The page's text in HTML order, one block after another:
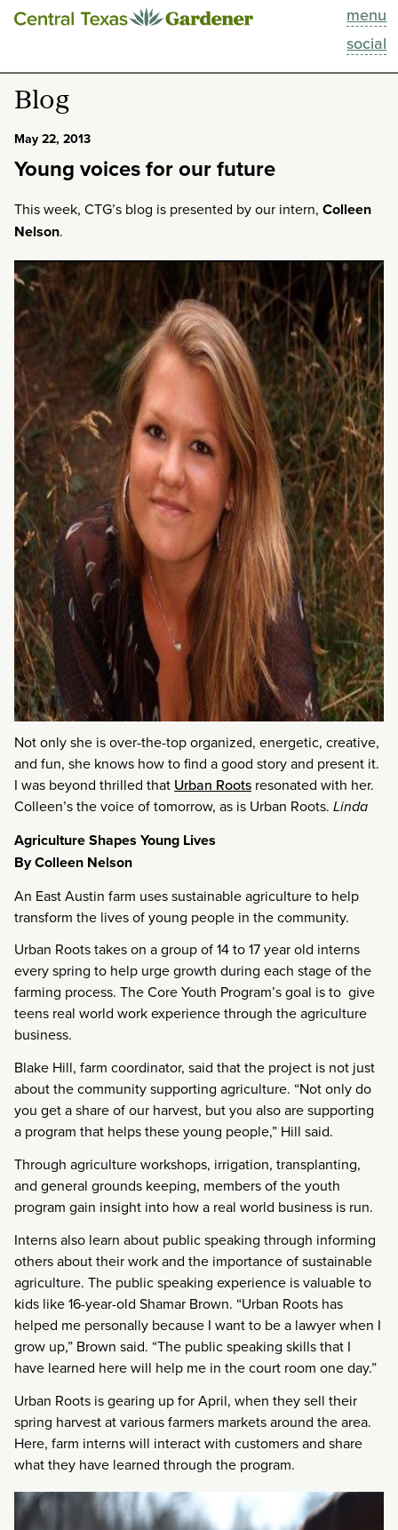
menu
social
This Week
Blog
Past Episodes
Blog
May 22, 2013
Young voices for our future
This week, CTG’s blog is presented by our intern, Colleen
Nelson.
Not only she is over-the-top organized, energetic, creative,
and fun, she knows how to find a good story and present it.
I was beyond thrilled that Urban Roots resonated with her.
Colleen’s the voice of tomorrow, as is Urban Roots. Linda
Agriculture Shapes Young Lives
By Colleen Nelson
An East Austin farm uses sustainable agriculture to help
transform the lives of young people in the community.
Urban Roots takes on a group of 14 to 17 year old interns
every spring to help urge growth during each stage of the
farming process. The Core Youth Program’s goal is to give
teens real world work experience through the agriculture
business.
Blake Hill, farm coordinator, said that the project is not just
about the community supporting agriculture. “Not only do
you get a share of our harvest, but you also are supporting
a program that helps these young people,” Hill said.
Through agriculture workshops, irrigation, transplanting,
and general grounds keeping, members of the youth
program gain insight into how a real world business is run.
Interns also learn about public speaking through informing
others about their work and the importance of sustainable
agriculture. The public speaking experience is valuable to
kids like 16-year-old Shamar Brown. “Urban Roots has
helped me personally because I want to be a lawyer when I
grow up,” Brown said. “The public speaking skills that I
have learned here will help me in the court room one day.”
Urban Roots is gearing up for April, when they sell their
spring harvest at various farmers markets around the area.
Here, farm interns will interact with customers and share
what they have learned through the program.